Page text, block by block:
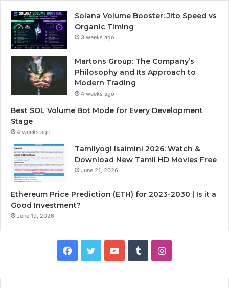
Solana Volume Booster: Jito Speed vs
Organic Timing
3 weeks ago
Martons Group: The Company’s
Philosophy and Its Approach to
Modern Trading
4 weeks ago
Best SOL Volume Bot Mode for Every Development
Stage
4 weeks ago
Tamilyogi Isaimini 2026: Watch &
Download New Tamil HD Movies Free
June 21, 2026
Ethereum Price Prediction (ETH) for 2023-2030 | Is it a
Good Investment?
June 19, 2026
I